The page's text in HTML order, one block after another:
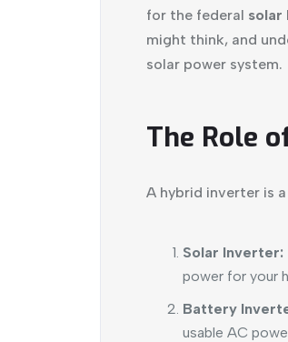
for the federal
might think, and
solar power system.
The Role
A hybrid inverter is
Solar Inverter:
power for your
Battery
usable AC